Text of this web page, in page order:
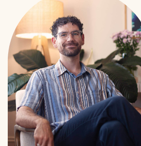
Desensitisation and
Therapy (EMDR)
Internal
Systems (IFS), and
Commitment Therapy
Oliver has worked in public
settings, and as a clinician
trials treating PTSD.
Melbourne
School-based support for
bereaved due to parental
partner homicide
2024
“That weird kid without
qualitative analysis of
following bereavement due
Australian